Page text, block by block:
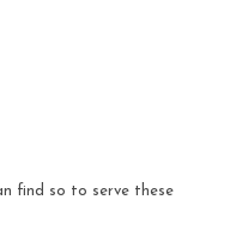
find so to serve these